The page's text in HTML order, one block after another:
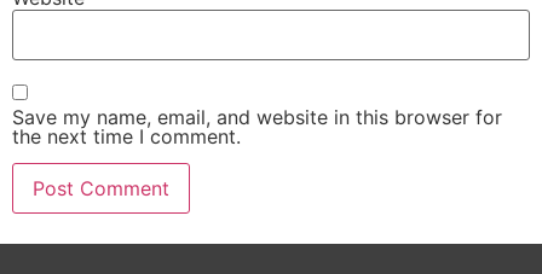
Save my name, email, and website in this browser for
the next time I comment.
Alternative: